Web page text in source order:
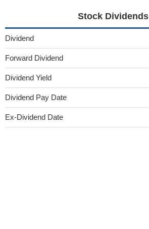
Stock Dividends
Dividend
Forward Dividend
Dividend Yield
Dividend Pay Date
Ex-Dividend Date